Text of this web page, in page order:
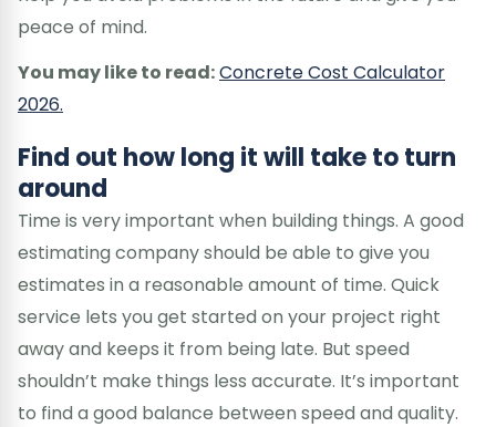
peace of mind.
You may like to read:Concrete Cost Calculator
2026.
Find out how long it will take to turn
around
Time is very important when building things. A good
estimating company should be able to give you
estimates in a reasonable amount of time. Quick
service lets you get started on your project right
away and keeps it from being late. But speed
shouldn’t make things less accurate. It’s important
to find a good balance between speed and quality.